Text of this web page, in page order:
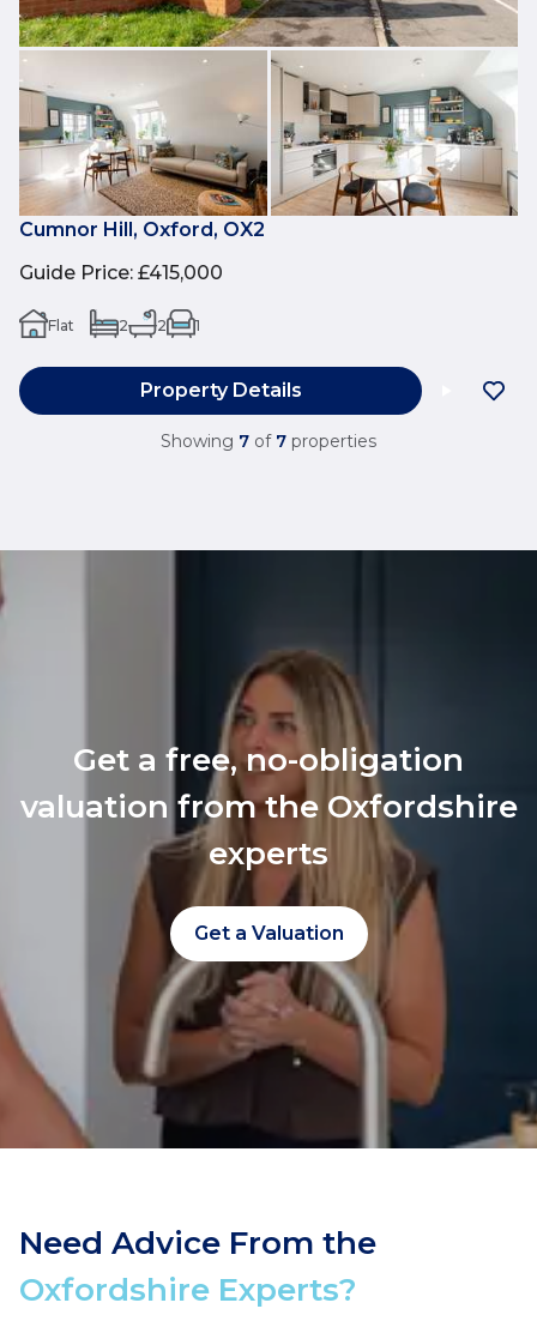
Cumnor Hill, Oxford, OX2
Guide Price: £415,000
Flat 2 2 1
Property Details
Showing 7 of 7 properties
Get a free, no-obligation
valuation from the Oxfordshire
experts
Get a Valuation
Need Advice From the
Oxfordshire Experts?